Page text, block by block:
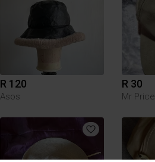
R 120
Asos
R 30
Mr Price